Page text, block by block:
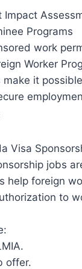
Impact
Programs
work
Worker
make it
Visa
jobs
help foreign
to
offer.